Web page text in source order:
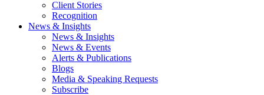
Client Stories
Recognition
News & Insights
News & Insights
News & Events
Alerts & Publications
Blogs
Media & Speaking Requests
Subscribe